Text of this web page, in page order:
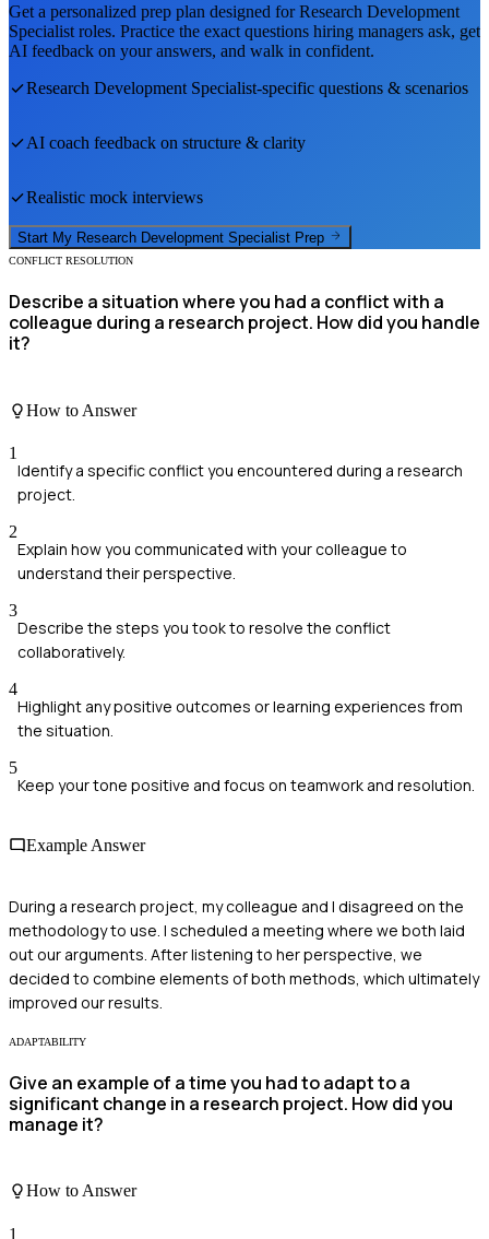
Get a personalized prep plan designed forResearch Development
Specialist roles. Practice the exact questions hiring managers ask, get
AI feedback on your answers, and walk in confident.
Research Development Specialist-specific questions & scenarios
AI coach feedback on structure & clarity
Realistic mock interviews
Start My Research Development Specialist Prep
CONFLICT RESOLUTION
Describe a situation where you had a conflict with a
colleague during a research project. How did you handle
it?
How to Answer
1
Identify a specific conflict you encountered during a research
project.
2
Explain how you communicated with your colleague to
understand their perspective.
3
Describe the steps you took to resolve the conflict
collaboratively.
4
Highlight any positive outcomes or learning experiences from
the situation.
5
Keep your tone positive and focus on teamwork and resolution.
Example Answer
During a research project, my colleague and I disagreed on the
methodology to use. I scheduled a meeting where we both laid
out our arguments. After listening to her perspective, we
decided to combine elements of both methods, which ultimately
improved our results.
ADAPTABILITY
Give an example of a time you had to adapt to a
significant change in a research project. How did you
manage it?
How to Answer
1